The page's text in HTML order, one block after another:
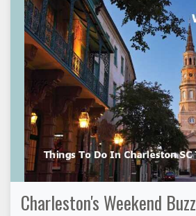
Charleston's Weekend Buzz